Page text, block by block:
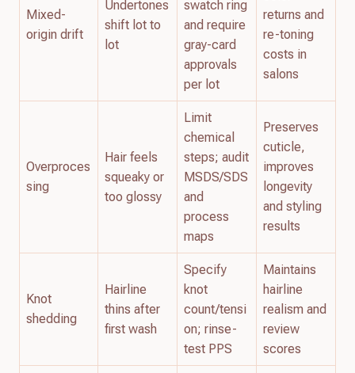
Mixed-
origin drift
Undertones
shift lot to
lot
swatch ring
and require
gray-card
approvals
per lot
returns and
re-toning
costs in
salons
Overproces
sing
Hair feels
squeaky or
too glossy
Limit
chemical
steps; audit
MSDS/SDS
and
process
maps
Preserves
cuticle,
improves
longevity
and styling
results
Knot
shedding
Hairline
thins after
first wash
Specify
knot
count/tensi
on; rinse-
test PPS
Maintains
hairline
realism and
review
scores